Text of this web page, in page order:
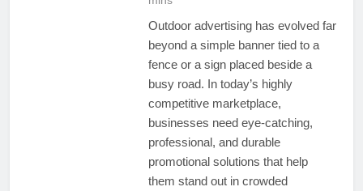
Outdoor advertising has evolved far
beyond a simple banner tied to a
fence or a sign placed beside a
busy road. In today’s highly
competitive marketplace,
businesses need eye-catching,
professional, and durable
promotional solutions that help
them stand out in crowded